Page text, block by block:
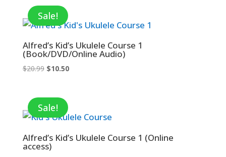
Sale!
Alfred’s Kid’s Ukulele Course 1
(Book/DVD/Online Audio)
$20.99 Original
$20.99.
$10.50Current
Sale!
Alfred’s Kid’s Ukulele Course 1 (Online
access)